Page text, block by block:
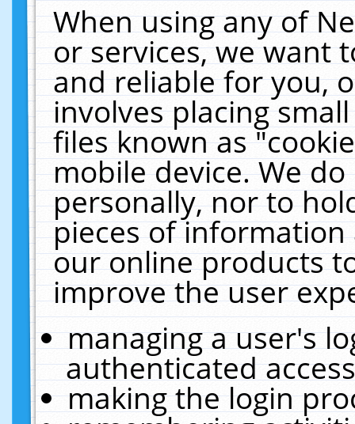
When using any of
or services, we want
and reliable for you,
involves placing
files known as
mobile device. We
personally, nor to
pieces of
our online products
improve the user
managing a user's
authenticated
making the login